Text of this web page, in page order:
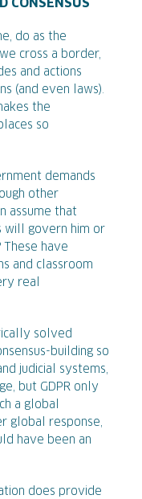
CONSENSUS
do as the
cross a border,
and actions
(and even laws).
the
so
demands
other
assume that
will govern him or
These have
and classroom
real
solved
building so
judicial systems,
but GDPR only
a global
global response,
have been an
does provide